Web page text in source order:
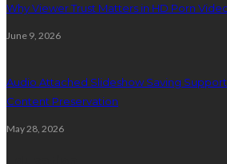
Why Viewer Trust Matters in HD Porn
June 9, 2026
Audio Attached Slideshow Saving
Content Preservation
May 28, 2026